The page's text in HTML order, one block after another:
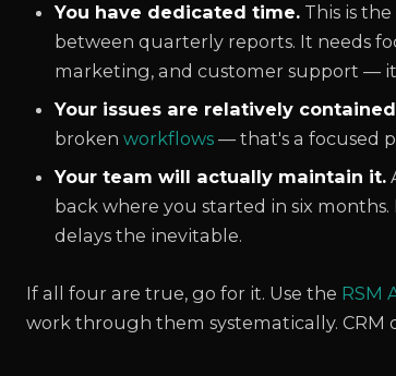
You have dedicated time.This is the
between quarterly reports. It needs
marketing, and customer support —
Your issues are relatively
broken workflows— that's a focused
Your team will actually maintain it.
back where you started in six
delays the inevitable.
If all four are true, go for it. Use the RSM
work through them systematically.